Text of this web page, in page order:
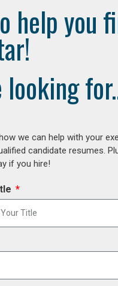
help you
we can help with your
candidate resumes.
if you hire!